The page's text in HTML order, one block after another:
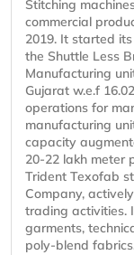
Stitching
commercial
2019. It started
the Shuttle Less
Manufacturing
Gujarat w.e.f
operations for
manufacturing
capacity
20-22 lakh meter
Trident Texofab
Company,
trading activities.
garments,
poly-blend